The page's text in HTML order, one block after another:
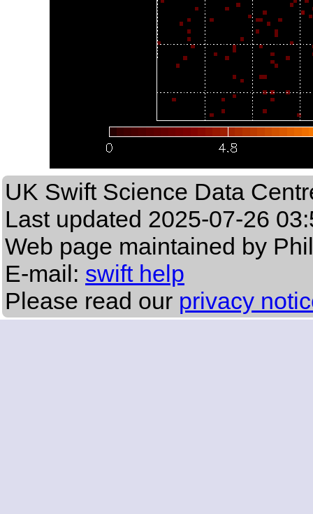
UK Swift Science Data
Last updated 2025-07-26
Web page maintained by
E-mail: swift help
Please read our privacy